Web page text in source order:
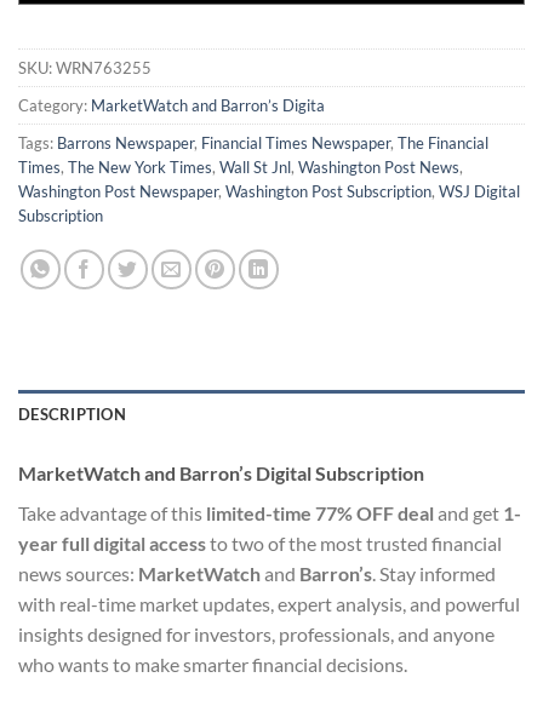
SKU:WRN763255
Category: MarketWatch and Barron’s Digita
Tags: Barrons Newspaper, Financial Times Newspaper, The Financial
Times, The New York Times, Wall St Jnl, Washington Post News,
Washington Post Newspaper, Washington Post Subscription, WSJ Digital
Subscription
DESCRIPTION
MarketWatch and Barron’s Digital Subscription
Take advantage of this limited-time 77% OFF deal and get 1-
year full digital accessto two of the most trusted financial
news sources: MarketWatchand Barron’s. Stay informed
with real-time market updates, expert analysis, and powerful
insights designed for investors, professionals, and anyone
who wants to make smarter financial decisions.